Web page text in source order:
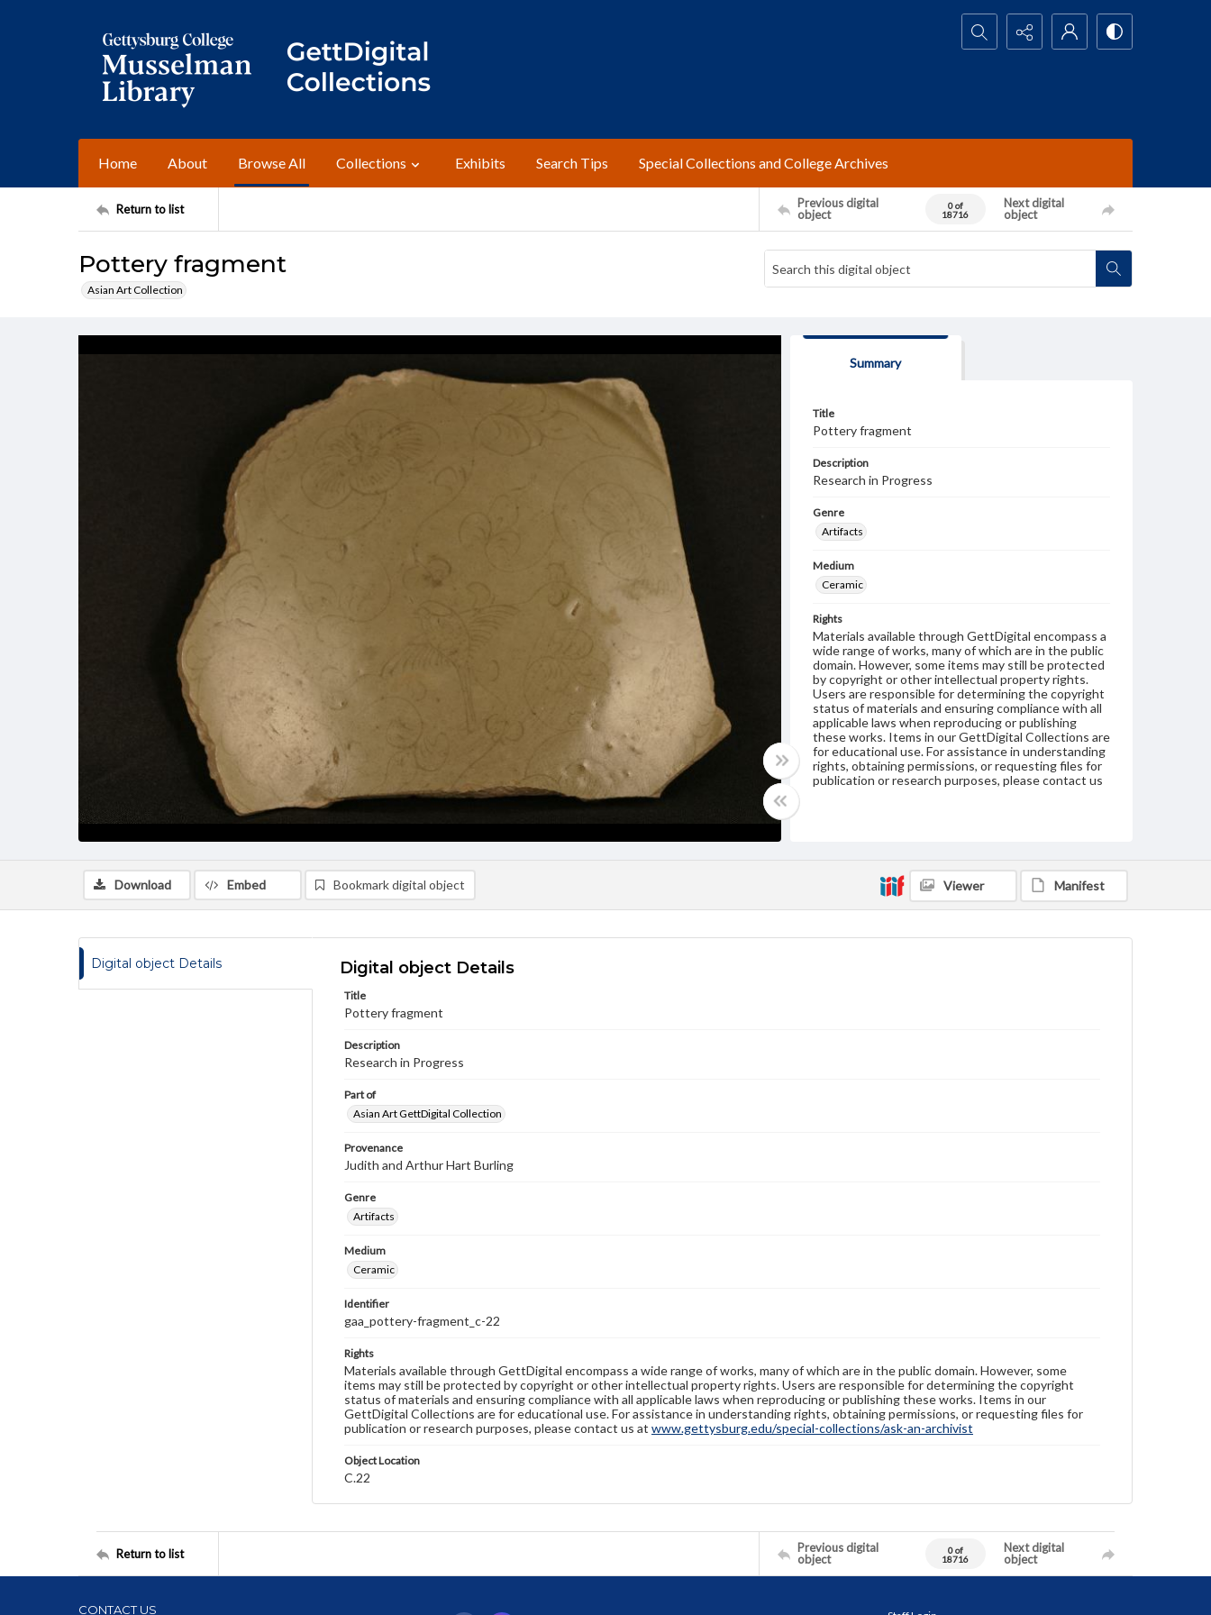
Search...
Home About Browse All Collections Exhibits Search Tips Special Collections and College Archives
Return to list
Previous digital
object
0 of
18716
Next digital
object
Pottery fragment
Asian Art Collection
Summary
Title
Pottery fragment
Description
Research in Progress
Genre
Artifacts
Medium
Ceramic
Rights
Materials available through GettDigital encompass a
wide range of works, many of which are in the public
domain. However, some items may still be protected
by copyright or other intellectual property rights.
Users are responsible for determining the copyright
status of materials and ensuring compliance with all
applicable laws when reproducing or publishing
these works. Items in our GettDigital Collections are
for educational use. For assistance in understanding
rights, obtaining permissions, or requesting files for
publication or research purposes, please contact us
Download Embed Bookmark digital object Viewer Manifest
Digital object Details Digital object Details
Title
Pottery fragment
Description
Research in Progress
Part of
Asian Art GettDigital Collection
Provenance
Judith and Arthur Hart Burling
Genre
Artifacts
Medium
Ceramic
Identifier
gaa_pottery-fragment_c-22
Rights
Materials available through GettDigital encompass a wide range of works, many of which are in the public domain. However, some
items may still be protected by copyright or other intellectual property rights. Users are responsible for determining the copyright
status of materials and ensuring compliance with all applicable laws when reproducing or publishing these works. Items in our
GettDigital Collections are for educational use. For assistance in understanding rights, obtaining permissions, or requesting files for
publication or research purposes, please contact us at www.gettysburg.edu/special-collections/ask-an-archivist
Object Location
C.22
Return to list
Previous digital
object
0 of
18716
Next digital
object
CONTACT US